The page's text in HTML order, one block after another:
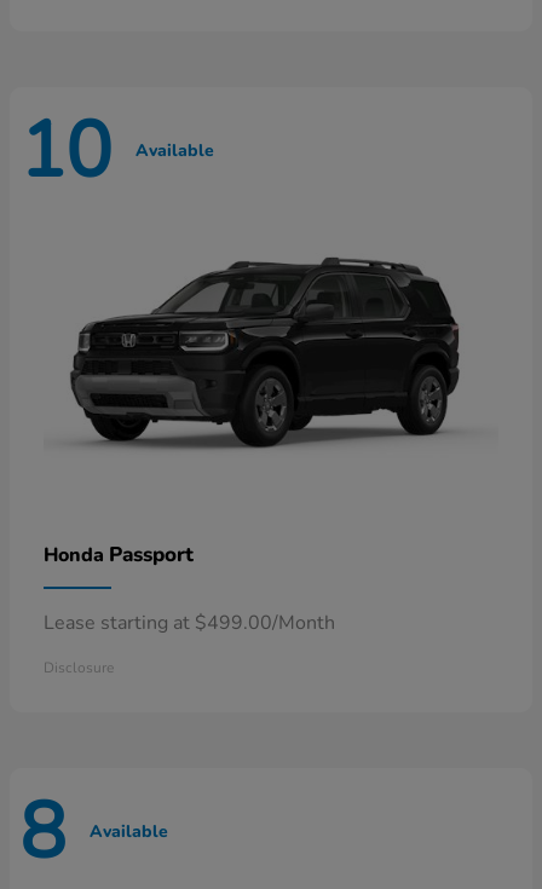
10 Available
Honda Passport
Lease starting at $499.00/Month
Disclosure
8 Available